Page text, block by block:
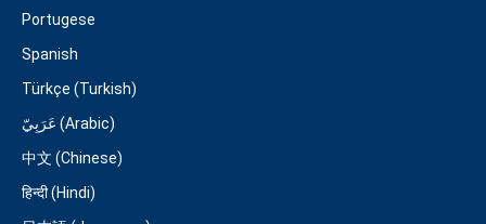
Portugese
Spanish
Türkçe (Turkish)
عَرَبِيّ (Arabic)
中文 (Chinese)
हिन्दी (Hindi)